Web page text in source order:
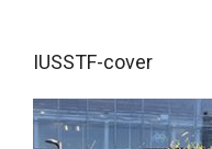
IUSSTF-cover